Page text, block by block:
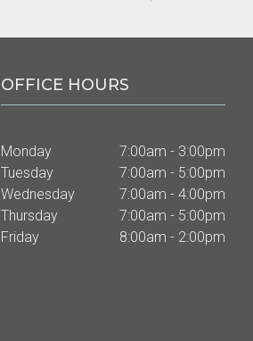
OFFICE HOURS
Monday
7:00am - 3:00pm
Tuesday
7:00am - 5:00pm
Wednesday
7:00am - 4:00pm
Thursday
7:00am - 5:00pm
Friday
8:00am - 2:00pm